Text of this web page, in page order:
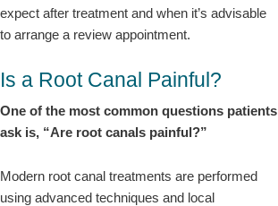
expect after treatment and when it’s advisable
to arrange a review appointment.
Is a Root Canal Painful?
One of the most common questions patients
ask is, “Are root canals painful?”
Modern root canal treatments are performed
using advanced techniques and local